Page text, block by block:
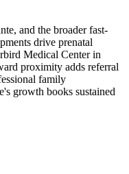
and the broader fast-
drive prenatal
Medical Center in
proximity adds referral
family
growth books sustained